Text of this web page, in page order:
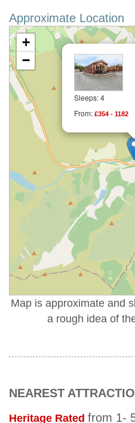
Approximate Location
Sleeps: 4
From: £354 - 1182
+
−
Map is approximate and
a rough idea of
NEAREST
Heritage Rated from 1-